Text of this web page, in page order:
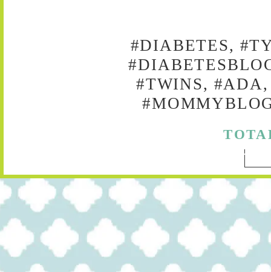
#DIABETES,
#TWINS, #ADA,